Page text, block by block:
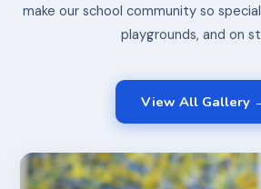
make our school community so
playgrounds, and on
View All Gallery